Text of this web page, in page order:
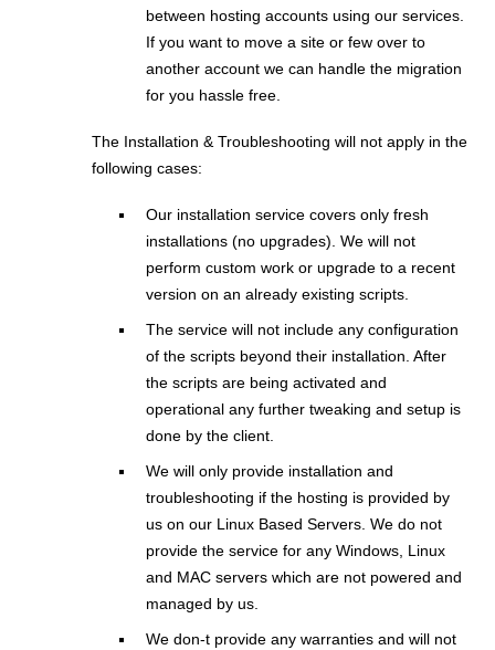
between hosting accounts using our services.
If you want to move a site or few over to
another account we can handle the migration
for you hassle free.
The Installation & Troubleshooting will not apply in the
following cases:
Our installation service covers only fresh
installations (no upgrades). We will not
perform custom work or upgrade to a recent
version on an already existing scripts.
The service will not include any configuration
of the scripts beyond their installation. After
the scripts are being activated and
operational any further tweaking and setup is
done by the client.
We will only provide installation and
troubleshooting if the hosting is provided by
us on our Linux Based Servers. We do not
provide the service for any Windows, Linux
and MAC servers which are not powered and
managed by us.
We don-t provide any warranties and will not